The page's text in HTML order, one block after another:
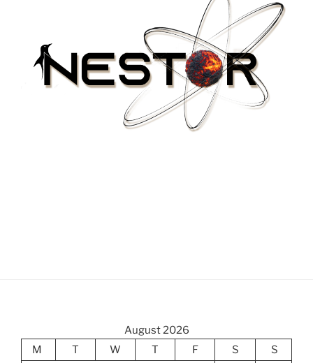
August 2026
M
T W T F S
S